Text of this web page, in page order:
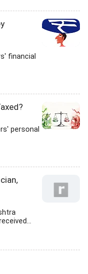
financial
personal